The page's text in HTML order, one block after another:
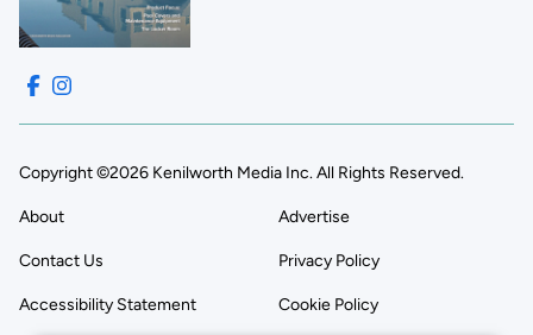
Copyright ©2026 Kenilworth Media Inc. All Rights Reserved.
About Advertise
Contact Us Privacy Policy
Accessibility Statement Cookie Policy